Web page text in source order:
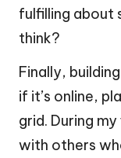
fulfilling about
think?
Finally,
if it’s online,
grid. During
with others